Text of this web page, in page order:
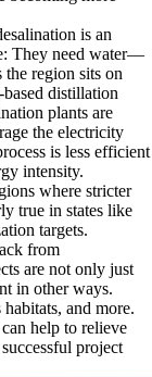
is an
They need water—
the region sits on
based distillation
plants are
the electricity
is less efficient
intensity.
where stricter
true in states like
targets.
from
are not only just
in other ways.
and more.
help to relieve
project